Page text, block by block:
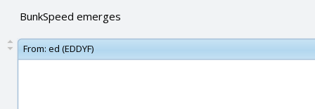
BunkSpeed emerges
From: ed (EDDYF)